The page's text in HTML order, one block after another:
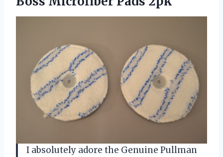
I absolutely adore the Genuine Pullman